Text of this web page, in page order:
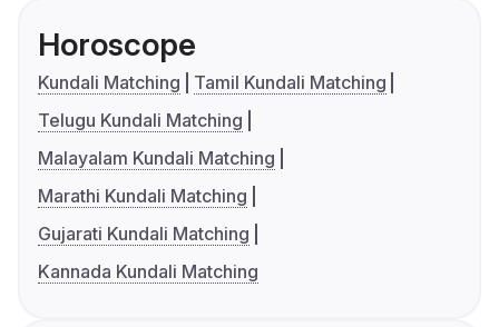
Horoscope
Kundali Matching
Tamil Kundali Matching
Telugu Kundali Matching
Malayalam Kundali Matching
Marathi Kundali Matching
Gujarati Kundali Matching
Kannada Kundali Matching